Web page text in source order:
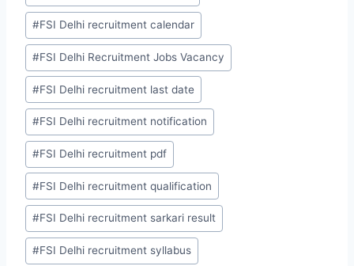
#FSI Delhi recruitment calendar
#FSI Delhi Recruitment Jobs Vacancy
#FSI Delhi recruitment last date
#FSI Delhi recruitment notification
#FSI Delhi recruitment pdf
#FSI Delhi recruitment qualification
#FSI Delhi recruitment sarkari result
#FSI Delhi recruitment syllabus